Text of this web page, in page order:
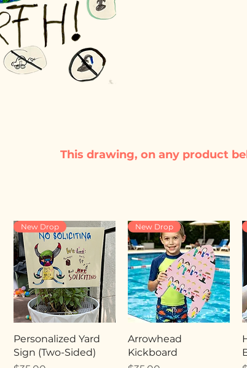
New Drop
Personalized Yard
Sign (Two-Sided)
New Drop
Arrowhead
Kickboard
This drawing, on any product